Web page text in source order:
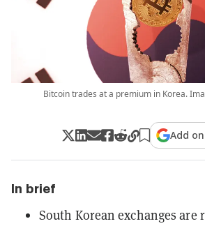
Bitcoin trades at a premium in Korea.
Add
In brief
South Korean exchanges are